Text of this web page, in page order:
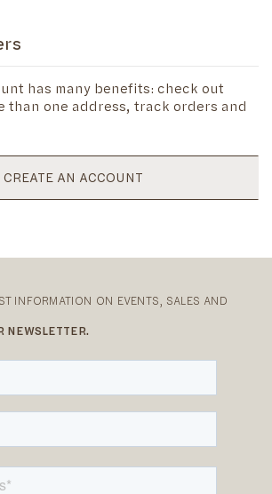
has many benefits: check out
than one address, track orders and
CREATE AN ACCOUNT
INFORMATION ON EVENTS, SALES AND
NEWSLETTER.